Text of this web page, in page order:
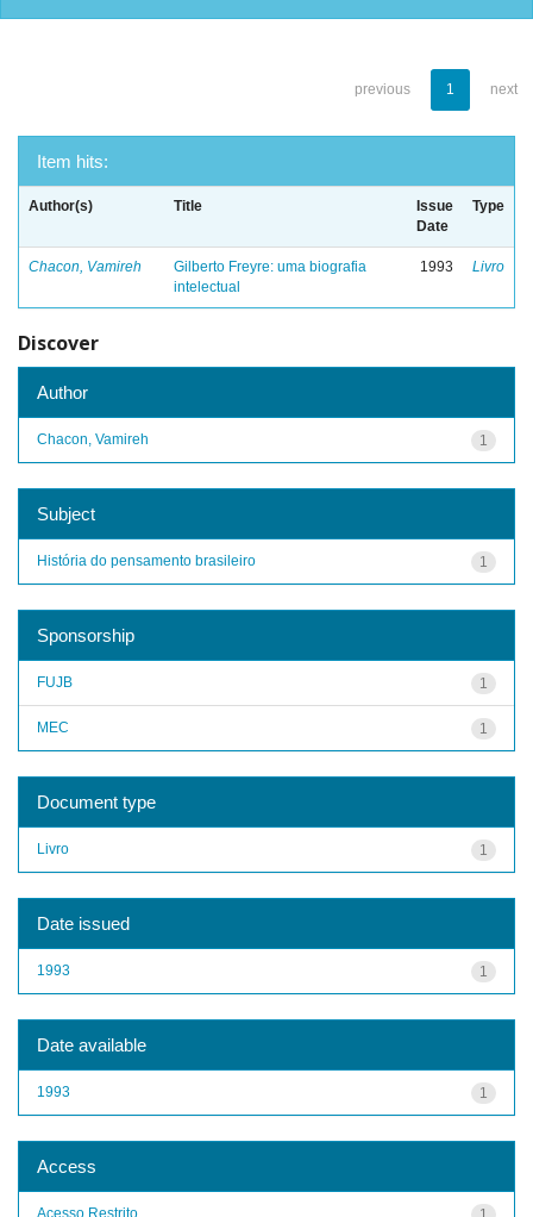
previous 1 next
Item hits:
Author(s) Title
Issue
Date
Type
Chacon, Vamireh
Gilberto Freyre: uma biografia
intelectual
1993 Livro
Discover
Author
1
Chacon, Vamireh
Subject
1
História do pensamento brasileiro
Sponsorship
1
FUJB
1
MEC
Document type
1
Livro
Date issued
1
1993
Date available
1
1993
Access
Acesso Restrito